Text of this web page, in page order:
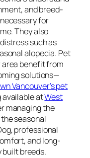
and breed-
for
They also
such as
alopecia. Pet
benefit from
solutions—
Vancouver’s pet
available atWest
managing the
seasonal
professional
and long-
breeds.